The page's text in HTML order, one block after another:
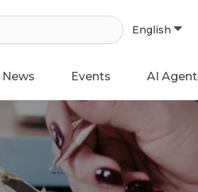
English
News Events AI Agent